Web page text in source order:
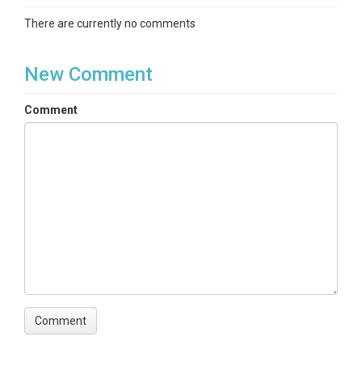
There are currently no comments
New Comment
Comment